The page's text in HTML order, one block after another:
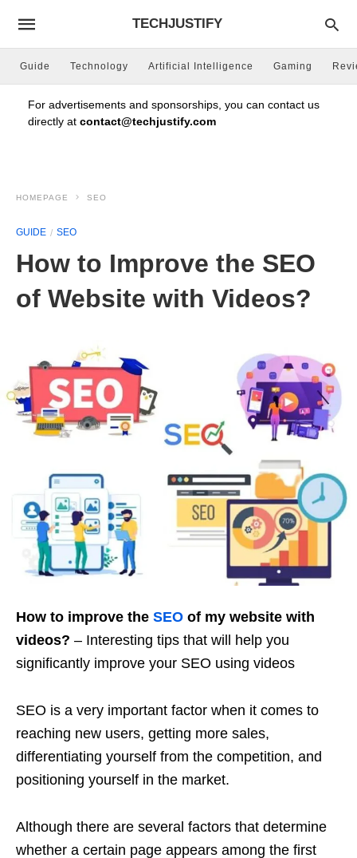
TECHJUSTIFY
Guide Technology Artificial Intelligence Gaming
For advertisements and sponsorships, you can contact us
directly at contact@techjustify.com
HOMEPAGE SEO
GUIDE SEO
How to Improve the SEO
of Website with Videos?
How to improve the SEO of my website with
videos? – Interesting tips that will help you
significantly improve your SEO using videos
SEO is a very important factor when it comes to
reaching new users, getting more sales,
differentiating yourself from the competition, and
positioning yourself in the market.
Although there are several factors that determine
whether a certain page appears among the first